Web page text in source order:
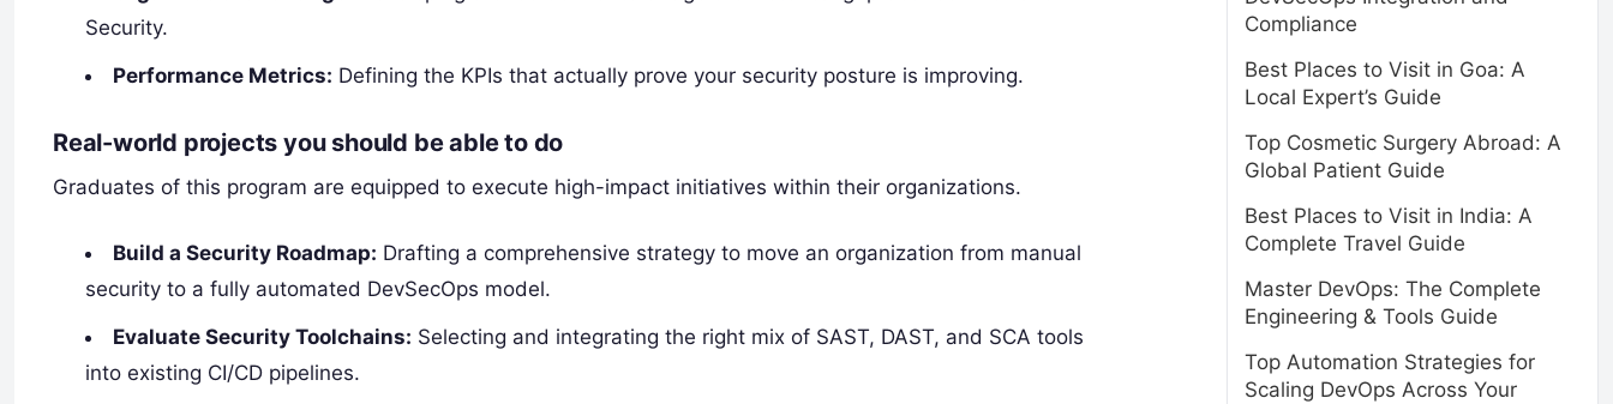
Security.
Performance Metrics: Defining the KPIs that actually prove your security posture is improving.
Real-world projects you should be able to do
Graduates of this program are equipped to execute high-impact initiatives within their organizations.
Build a Security Roadmap: Drafting a comprehensive strategy to move an organization from manual
security to a fully automated DevSecOps model.
Evaluate Security Toolchains: Selecting and integrating the right mix of SAST, DAST, and SCA tools
into existing CI/CD pipelines.
Compliance
Best Places to Visit in Goa: A
Local Expert’s Guide
Top Cosmetic Surgery Abroad: A
Global Patient Guide
Best Places to Visit in India: A
Complete Travel Guide
Master DevOps: The Complete
Engineering & Tools Guide
Top Automation Strategies for
Scaling DevOps Across Your